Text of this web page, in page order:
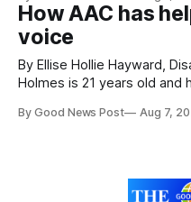
with local people, eating,
How AAC has
voice
By Ellise Hollie Hayward,
Holmes is 21 years old and
years old. He has cerebral palsy, uses a wheelchair and
By Good News Post Aug 7,